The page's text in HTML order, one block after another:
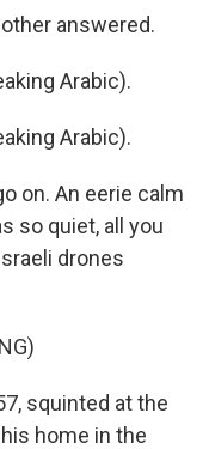
answered.
Arabic).
Arabic).
on. An eerie calm
so quiet, all you
drones
squinted at the
home in the